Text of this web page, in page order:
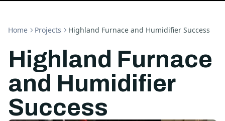
Home Projects Highland Furnace and Humidifier Success
Highland Furnace
and Humidifier
Success